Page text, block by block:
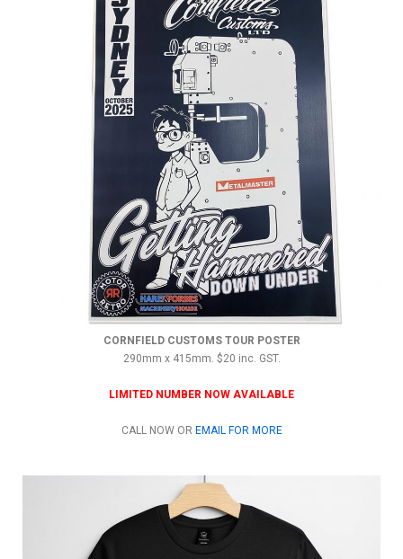
CORNFIELD CUSTOMS TOUR POSTER
290mm x 415mm. $20 inc. GST.
LIMITED NUMBER NOW AVAILABLE
CALL NOW OR EMAIL FOR MORE